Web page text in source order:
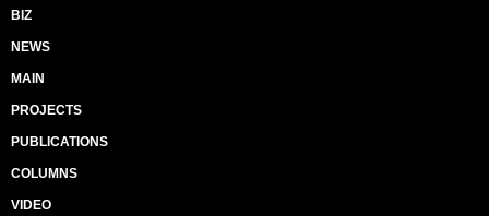
BIZ
NEWS
MAIN
PROJECTS
PUBLICATIONS
COLUMNS
VIDEO